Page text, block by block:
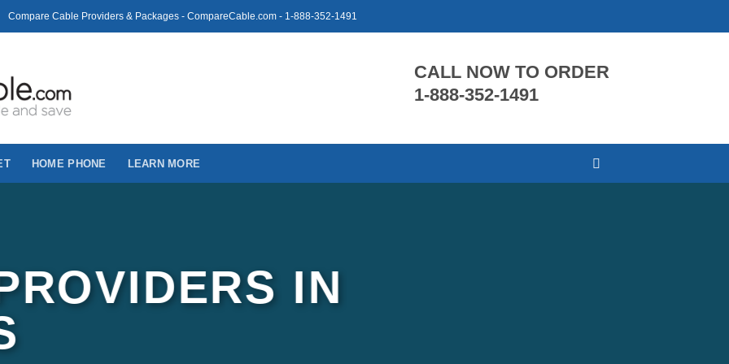
Compare Cable Providers & Packages - CompareCable.com - 1-888-352-1491
CALL NOW TO ORDER
1-888-352-1491
HOME PHONE LEARN MORE
IN